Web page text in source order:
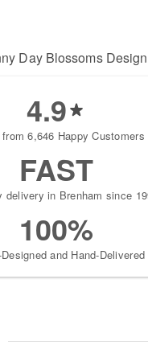
Day Blossoms
4.9
6,646 Happy Customers
FAST
delivery in Brenham since
100%
and Hand-Delivered